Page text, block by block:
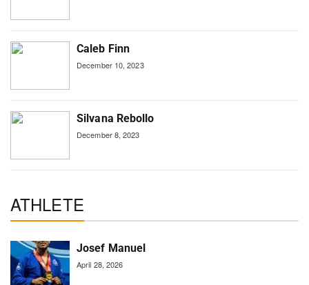
Caleb Finn
December 10, 2023
Silvana Rebollo
December 8, 2023
ATHLETE
Josef Manuel
April 28, 2026